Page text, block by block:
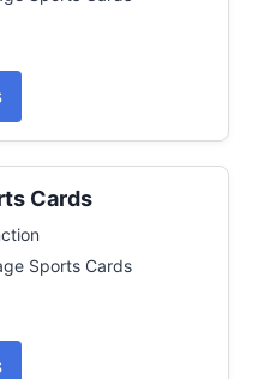
Cards
Sports Cards